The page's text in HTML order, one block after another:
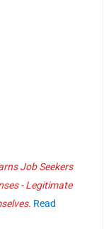
Job Seekers
- Legitimate
Read